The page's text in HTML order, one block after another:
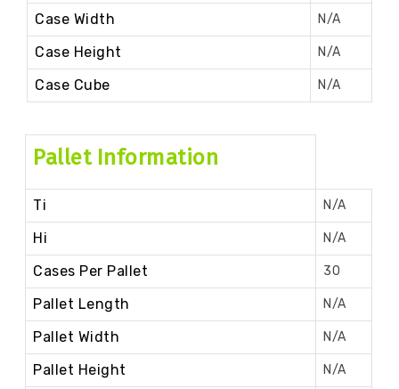
Case Width N/A
Case Height N/A
Case Cube N/A
Pallet Information
Ti N/A
Hi N/A
Cases Per Pallet 30
Pallet Length N/A
Pallet Width N/A
Pallet Height N/A